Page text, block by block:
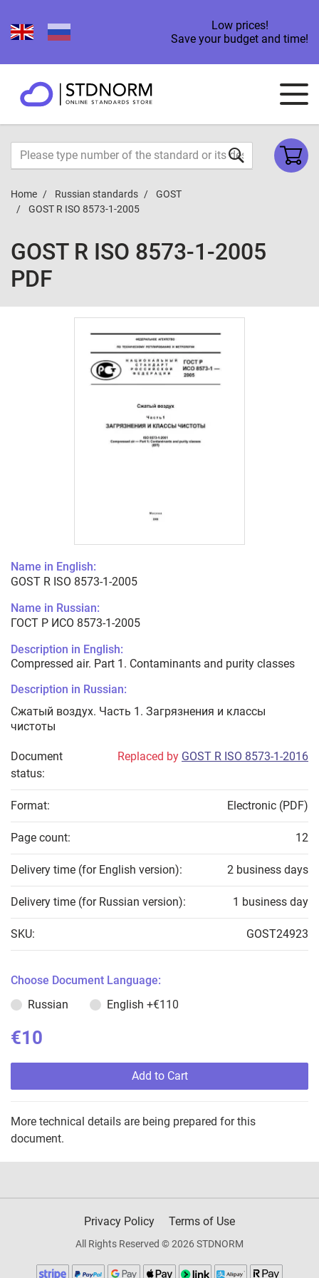
Low prices!
Save your budget and time!
Home Russian standards
GOST
GOST R ISO 8573-1-2005
GOST R ISO 8573-1-2005
PDF
Name in English:
GOST R ISO 8573-1-2005
Name in Russian:
ГОСТ Р ИСО 8573-1-2005
Description in English:
Compressed air. Part 1. Contaminants and purity classes
Description in Russian:
Сжатый воздух. Часть 1. Загрязнения и классы
чистоты
Document
status:
Replaced by GOST R ISO 8573-1-2016
Format: Electronic (PDF)
Page count: 12
Delivery time (for English version): 2 business days
Delivery time (for Russian version): 1 business day
SKU: GOST24923
Choose Document Language:
Russian
English +€110
€10
Add to Cart
More technical details are being prepared for this
document.
Privacy Policy Terms of Use
All Rights Reserved © 2026 STDNORM